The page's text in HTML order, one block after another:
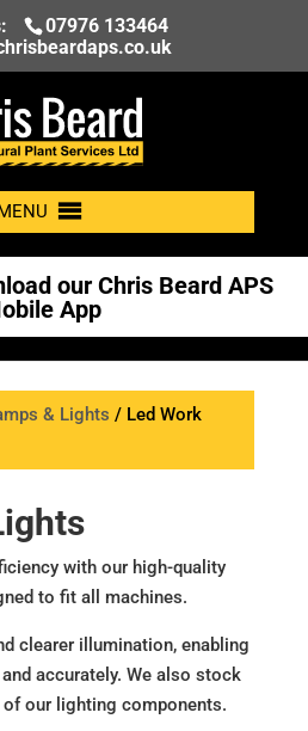
07976 133464
our Chris Beard APS
App
& Lights / Led Work
with our high-quality
to fit all machines.
clearer illumination, enabling
accurately. We also stock
our lighting components.